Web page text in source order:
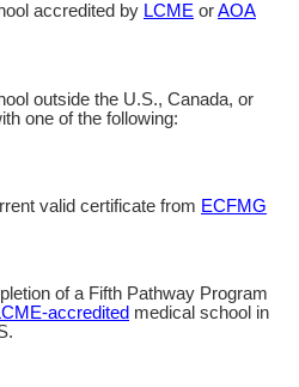
accredited by LCME orAOA
outside the U.S., Canada, or
one of the following:
valid certificate from ECFMG
of a Fifth Pathway Program
accredited medical school in